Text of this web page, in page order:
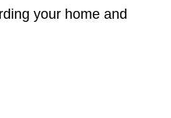
your home and